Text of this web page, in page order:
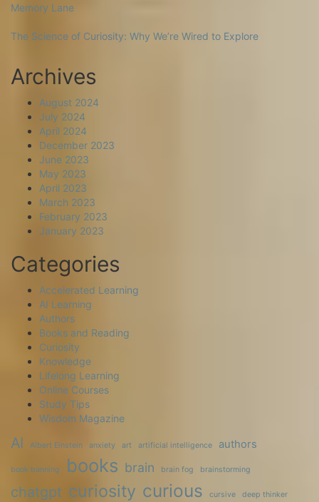
Memory Lane
The Science of Curiosity: Why We’re Wired to Explore
Archives
August 2024
July 2024
April 2024
December 2023
June 2023
May 2023
April 2023
March 2023
February 2023
January 2023
Categories
Accelerated Learning
AI Learning
Authors
Books and Reading
Curiosity
Knowledge
Lifelong Learning
Online Courses
Study Tips
Wisdom Magazine
AI Albert Einstein anxiety art artificial intelligence authors
book banning books brain brain fog brainstorming
chatgpt curiosity curious cursive deep thinker